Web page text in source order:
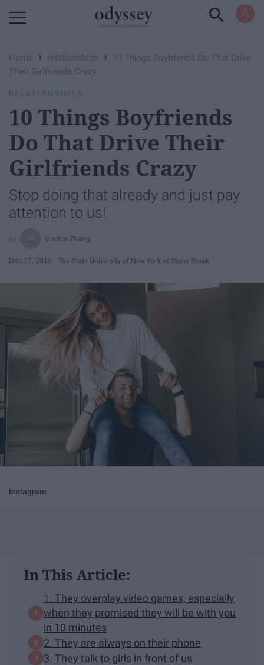
Home › relationships ›
10 Things Boyfriends Do That Drive
Their Girlfriends Crazy
RELATIONSHIPS
10 Things Boyfriends
Do That Drive Their
Girlfriends Crazy
Stop doing that already and just pay
attention to us!
Monica Zhang
Dec 27, 2018 The State University of New York at Stony Brook
Instagram
In This Article:
1. They overplay video games, especially
when they promised they will be with you
in 10 minutes
2. They are always on their phone
3. They talk to girls in front of us